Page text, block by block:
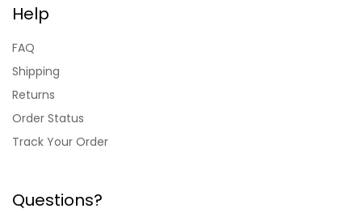
Help
FAQ
Shipping
Returns
Order Status
Track Your Order
Questions?